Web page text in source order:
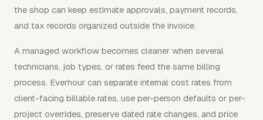
the shop can keep estimate approvals, payment records,
and tax records organized outside the invoice.
A managed workflow becomes cleaner when several
technicians, job types, or rates feed the same billing
process. Everhour can separate internal cost rates from
client-facing billable rates, use per-person defaults or per-
project overrides, preserve dated rate changes, and price